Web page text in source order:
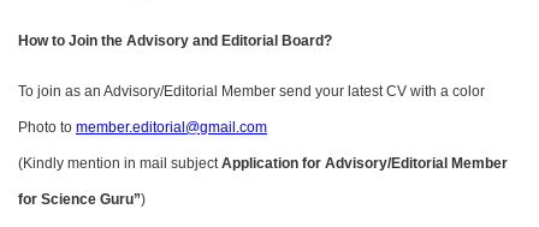
How to Join the Advisory and Editorial Board?
To join as an Advisory/Editorial Member send your latest CV with a color
Photo to member.editorial@gmail.com
(Kindly mention in mail subject Application for Advisory/Editorial Member
for Science Guru”)